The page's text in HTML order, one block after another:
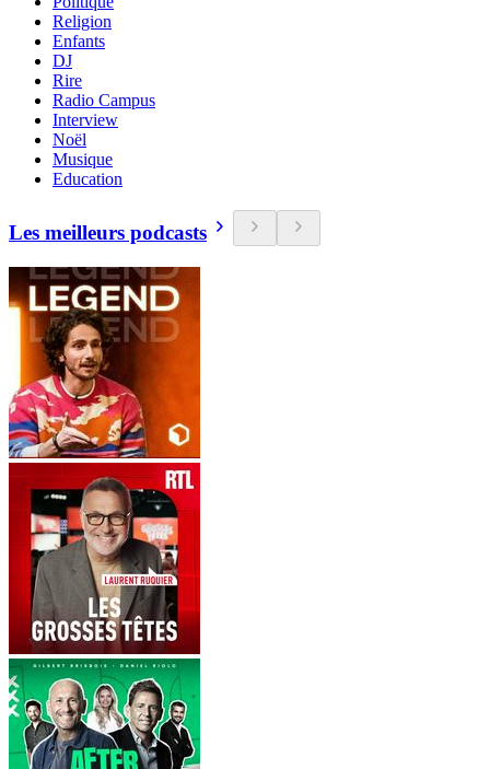
Religion
Enfants
DJ
Rire
Radio Campus
Interview
Noël
Musique
Education
Les meilleurs podcasts